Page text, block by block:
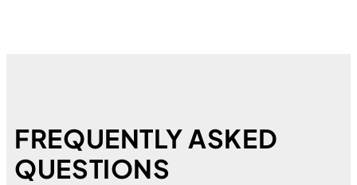
FREQUENTLY ASKED
QUESTIONS